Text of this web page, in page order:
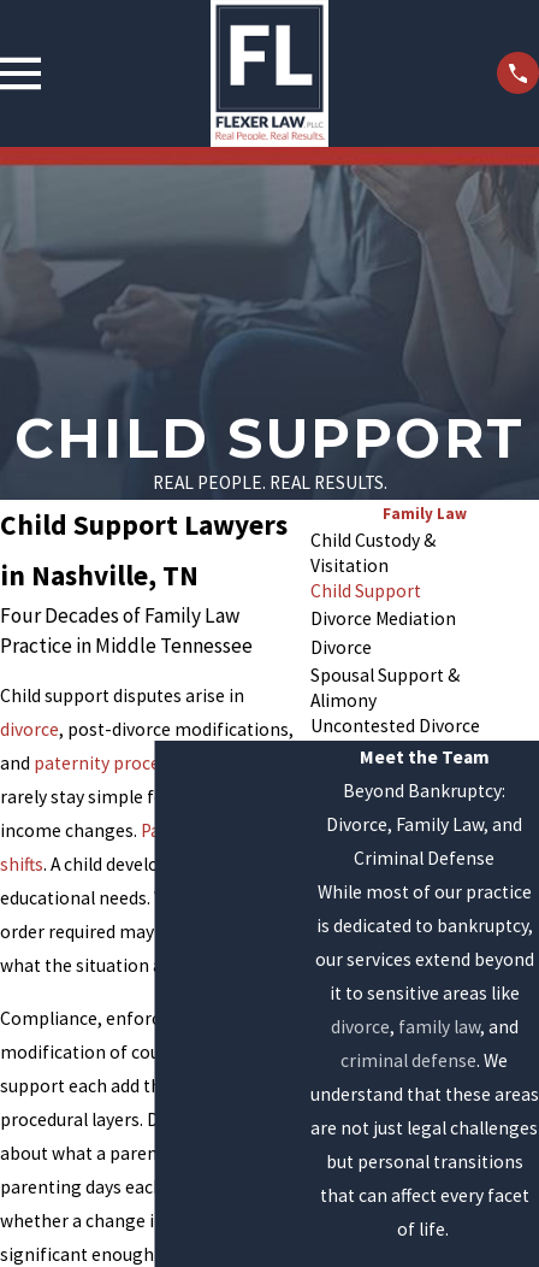
CHILD SUPPORT
REAL PEOPLE. REAL RESULTS.
Child Support Lawyers
in Nashville, TN
Four Decades of Family Law
Practice in Middle Tennessee
Child support disputes arise in
divorce, post-divorce modifications,
and paternity proceedings
rarely stay simple for long. A parent’s
income changes. Parenting time
shifts. A child develops new medical or
educational needs. What the original
order required may no longer reflect
what the situation actually demands.
Compliance, enforcement, and
modification of court-ordered
support each add their own
procedural layers. Disagreements
about what a parent earns, how many
parenting days each parent has, or
whether a change in circumstances is
significant enough to warrant
Family Law
Child Custody &
Visitation
Child Support
Divorce Mediation
Divorce
Spousal Support &
Alimony
Uncontested Divorce
Meet the Team
Beyond Bankruptcy:
Divorce, Family Law, and
Criminal Defense
While most of our practice
is dedicated to bankruptcy,
our services extend beyond
it to sensitive areas like
divorce, family law, and
criminal defense. We
understand that these areas
are not just legal challenges
but personal transitions
that can affect every facet
of life.